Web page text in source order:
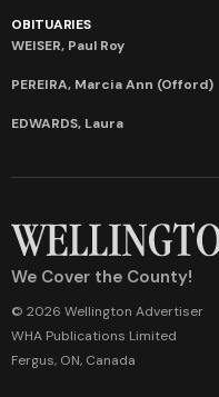
OBITUARIES
WEISER, Paul Roy
PEREIRA, Marcia Ann (Offord)
EDWARDS, Laura
We Cover the County!
© 2026 Wellington Advertiser
WHA Publications Limited
Fergus, ON, Canada